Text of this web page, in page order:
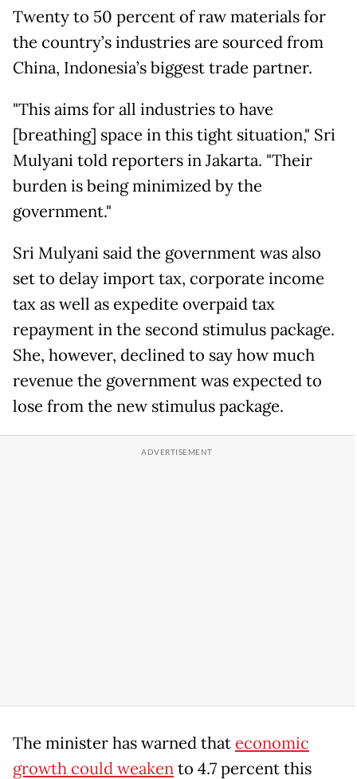
Twenty to 50 percent of raw materials for
the country’s industries are sourced from
China, Indonesia’s biggest trade partner.
"This aims for all industries to have
[breathing] space in this tight situation," Sri
Mulyani told reporters in Jakarta. "Their
burden is being minimized by the
government."
Sri Mulyani said the government was also
set to delay import tax, corporate income
tax as well as expedite overpaid tax
repayment in the second stimulus package.
She, however, declined to say how much
revenue the government was expected to
lose from the new stimulus package.
The minister has warned that economic
growth could weakento 4.7 percent this